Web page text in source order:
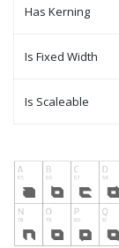
Has Kerning
Is Fixed Width
Is Scaleable